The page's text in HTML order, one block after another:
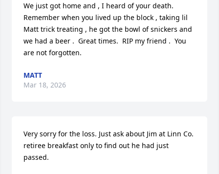
We just got home and , I heard of your death.
Remember when you lived up the block , taking lil
Matt trick treating , he got the bowl of snickers and
we had a beer .  Great times.  RIP my friend .  You
are not forgotten.
MATT
Mar 18, 2026
Very sorry for the loss. Just ask about Jim at Linn Co.
retiree breakfast only to find out he had just
passed.